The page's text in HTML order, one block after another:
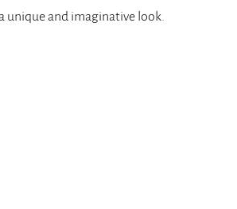
unique and imaginative look.